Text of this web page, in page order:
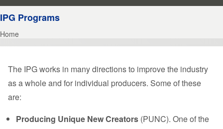
IPG Programs
Breadcrumb
Home
The IPG works in many directions to improve the industry
as a whole and for individual producers. Some of these
are:
Producing Unique New Creators (PUNC). One of the